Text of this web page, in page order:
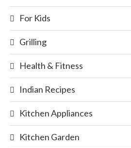
For Kids
Grilling
Health & Fitness
Indian Recipes
Kitchen Appliances
Kitchen Garden